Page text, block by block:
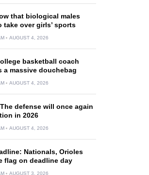
that biological males
take over girls’ sports
AUGUST 4, 2026
basketball coach
a massive douchebag
AUGUST 4, 2026
defense will once again
in 2026
AUGUST 4, 2026
Nationals, Orioles
flag on deadline day
AUGUST 3, 2026